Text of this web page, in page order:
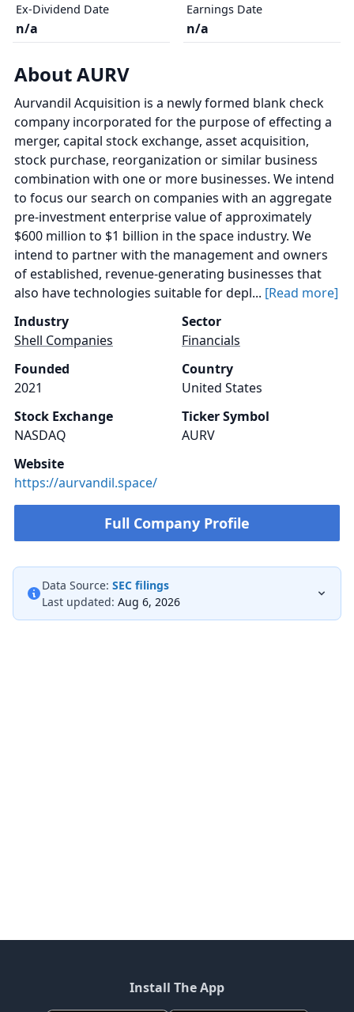
Ex-Dividend Date
n/a
Earnings Date
n/a
About AURV
Aurvandil Acquisition is a newly formed blank check
company incorporated for the purpose of effecting a
merger, capital stock exchange, asset acquisition,
stock purchase, reorganization or similar business
combination with one or more businesses. We intend
to focus our search on companies with an aggregate
pre-investment enterprise value of approximately
$600 million to $1 billion in the space industry. We
intend to partner with the management and owners
of established, revenue-generating businesses that
also have technologies suitable for depl... [Read more]
Industry
Shell Companies
Sector
Financials
Founded
2021
Country
United States
Stock Exchange
NASDAQ
Ticker Symbol
AURV
Website
https://aurvandil.space/
Full Company Profile
Data Source: SEC filings
Last updated: Aug 6, 2026
Install The App